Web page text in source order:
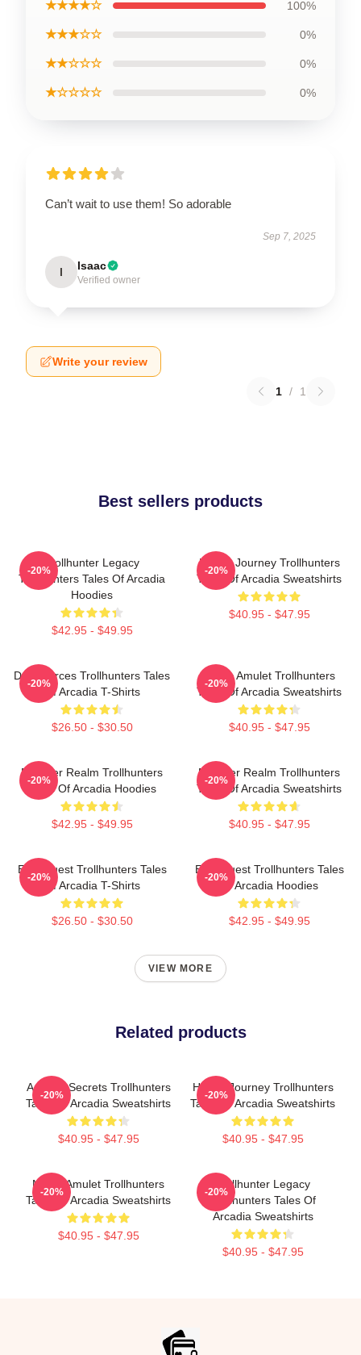
★★★★☆ 100%
★★★☆☆ 0%
★★☆☆☆ 0%
★☆☆☆☆ 0%
Can’t wait to use them! So adorable
Sep 7, 2025
I Isaac
Verified owner
Write your review
1 / 1
Best sellers products
Trollhunter Legacy
Trollhunters Tales Of Arcadia
Hoodies
$42.95 - $49.95
-20%
Hero’s Journey Trollhunters
Tales Of Arcadia Sweatshirts
$40.95 - $47.95
-20%
Dark Forces Trollhunters Tales
Of Arcadia T-Shirts
$26.50 - $30.50
-20%
Magic Amulet Trollhunters
Tales Of Arcadia Sweatshirts
$40.95 - $47.95
-20%
Monster Realm Trollhunters
Tales Of Arcadia Hoodies
$42.95 - $49.95
-20%
Monster Realm Trollhunters
Tales Of Arcadia Sweatshirts
$40.95 - $47.95
-20%
Epic Quest Trollhunters Tales
Of Arcadia T-Shirts
$26.50 - $30.50
-20%
Epic Quest Trollhunters Tales
Of Arcadia Hoodies
$42.95 - $49.95
-20%
VIEW MORE
Related products
Arcadia Secrets Trollhunters
Tales Of Arcadia Sweatshirts
$40.95 - $47.95
-20%
Hero’s Journey Trollhunters
Tales Of Arcadia Sweatshirts
$40.95 - $47.95
-20%
Magic Amulet Trollhunters
Tales Of Arcadia Sweatshirts
$40.95 - $47.95
-20%
Trollhunter Legacy
Trollhunters Tales Of
Arcadia Sweatshirts
$40.95 - $47.95
-20%